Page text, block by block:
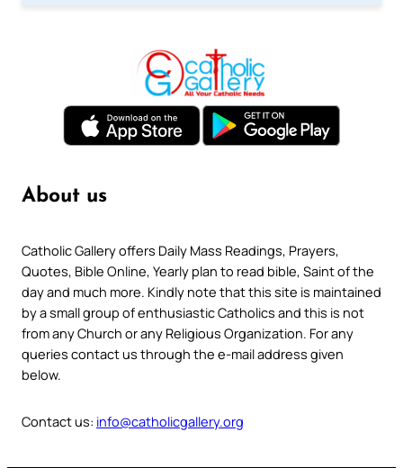
About us
Catholic Gallery offers Daily Mass Readings, Prayers,
Quotes, Bible Online, Yearly plan to read bible, Saint of the
day and much more. Kindly note that this site is maintained
by a small group of enthusiastic Catholics and this is not
from any Church or any Religious Organization. For any
queries contact us through the e-mail address given
below.
Contact us: info@catholicgallery.org